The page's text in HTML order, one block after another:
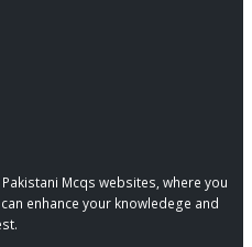
Mcqs websites, where you
enhance your knowledege and